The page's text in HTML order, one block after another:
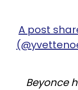
A post
Beyonce